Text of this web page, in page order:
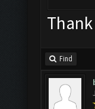
Find